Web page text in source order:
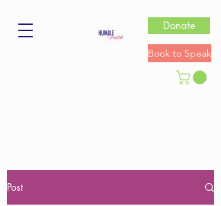
Donate
Book to Speak
Post